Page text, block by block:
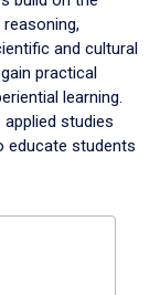
and cultural
practical
learning.
studies
students